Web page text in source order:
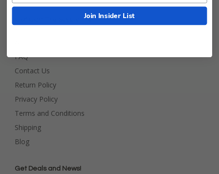
Golf Cart Tire Supply Info
FAQ
Contact Us
Return Policy
Privacy Policy
Terms and Conditions
Shipping
Blog
Get Deals and News!
Join Insider List